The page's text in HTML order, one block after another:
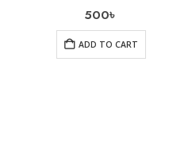
500৳
ADD TO CART